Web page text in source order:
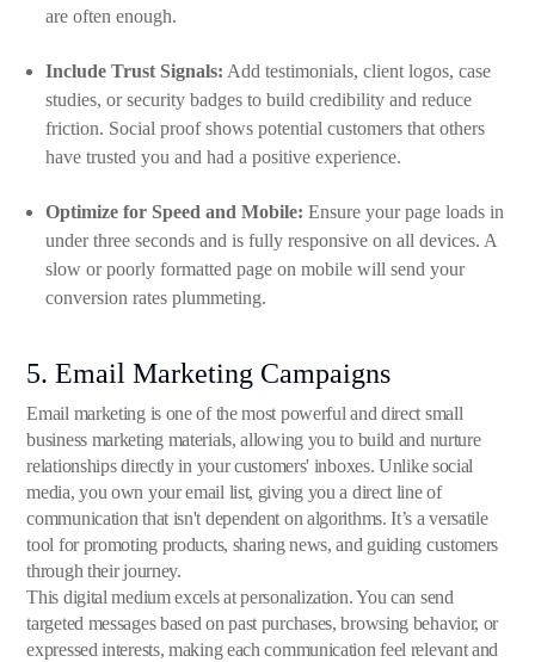
are often enough.
Include Trust Signals: Add testimonials, client logos, case
studies, or security badges to build credibility and reduce
friction. Social proof shows potential customers that others
have trusted you and had a positive experience.
Optimize for Speed and Mobile: Ensure your page loads in
under three seconds and is fully responsive on all devices. A
slow or poorly formatted page on mobile will send your
conversion rates plummeting.
5. Email Marketing Campaigns
Email marketing is one of the most powerful and direct small
business marketing materials, allowing you to build and nurture
relationships directly in your customers' inboxes. Unlike social
media, you own your email list, giving you a direct line of
communication that isn't dependent on algorithms. It’s a versatile
tool for promoting products, sharing news, and guiding customers
through their journey.
This digital medium excels at personalization. You can send
targeted messages based on past purchases, browsing behavior, or
expressed interests, making each communication feel relevant and